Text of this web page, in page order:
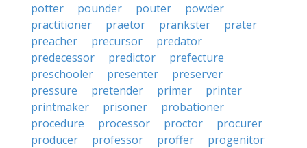
potter
pounder pouter
powder
practitioner
praetor prankster
prater
preacher
precursor
predator
predecessor
predictor
prefecture
preschooler
presenter
preserver
pressure
pretender primer
printer
printmaker
prisoner
probationer
procedure
processor proctor
procurer
producer
professor proffer
progenitor